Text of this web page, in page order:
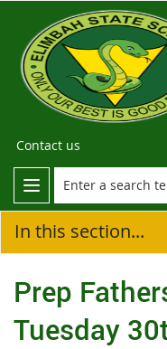
Contact us
In this section...
Prep
Tuesday